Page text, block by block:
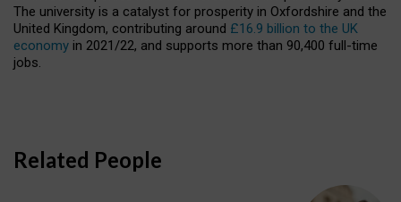
The university is a catalyst for prosperity in Oxfordshire and the
United Kingdom, contributing around £16.9 billion to the UK
economy in 2021/22, and supports more than 90,400 full-time
jobs.
Related People